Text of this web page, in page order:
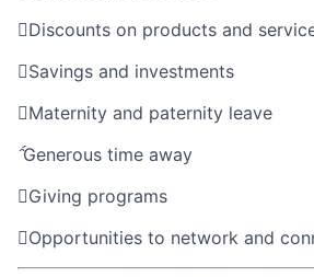
Discounts on products and
Savings and investments
Maternity and paternity leave
Generous time away
Giving programs
Opportunities to network and